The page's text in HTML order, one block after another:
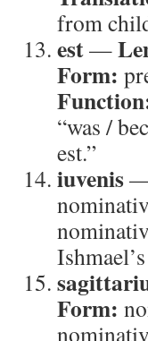
from
est—
Form:
“was /
est.”
iuvenis
Form: